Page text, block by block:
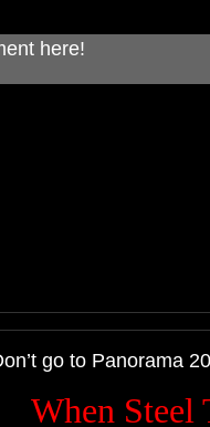
here!
go to Panorama
When Steel